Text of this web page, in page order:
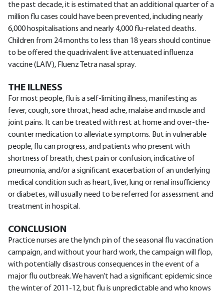
the past decade, it is estimated that an additional quarter of a
million flu cases could have been prevented, including nearly
6,000 hospitalisations and nearly 4,000 flu-related deaths.
Children from 24 months to less than 18 years should continue
to be offered the quadrivalent live attenuated influenza
vaccine (LAIV), Fluenz Tetra nasal spray.
THE ILLNESS
For most people, flu is a self-limiting illness, manifesting as
fever, cough, sore throat, head ache, malaise and muscle and
joint pains. It can be treated with rest at home and over-the-
counter medication to alleviate symptoms. But in vulnerable
people, flu can progress, and patients who present with
shortness of breath, chest pain or confusion, indicative of
pneumonia, and/or a significant exacerbation of an underlying
medical condition such as heart, liver, lung or renal insufficiency
or diabetes, will usually need to be referred for assessment and
treatment in hospital.
CONCLUSION
Practice nurses are the lynch pin of the seasonal flu vaccination
campaign, and without your hard work, the campaign will flop,
with potentially disastrous consequences in the event of a
major flu outbreak. We haven’t had a significant epidemic since
the winter of 2011-12, but flu is unpredictable and who knows